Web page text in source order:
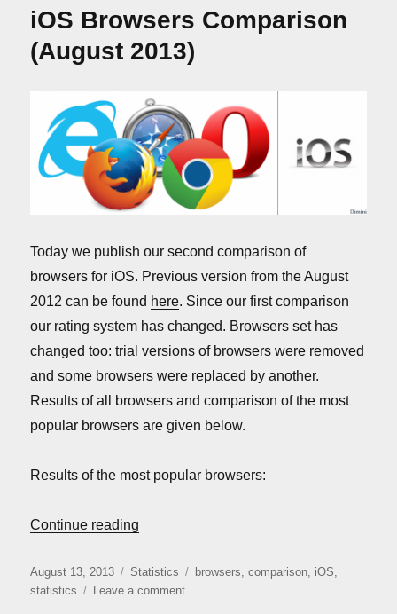
2018
iOS Browsers Comparison
(August 2013)
Today we publish our second comparison of
browsers for iOS. Previous version from the August
2012 can be found here. Since our first comparison
our rating system has changed. Browsers set has
changed too: trial versions of browsers were removed
and some browsers were replaced by another.
Results of all browsers and comparison of the most
popular browsers are given below.
Results of the most popular browsers:
Continue reading
Posted
on
August 13, 2013 Categories
Statistics Tags
browsers ,comparison iOS
statistics
Leave a commenton